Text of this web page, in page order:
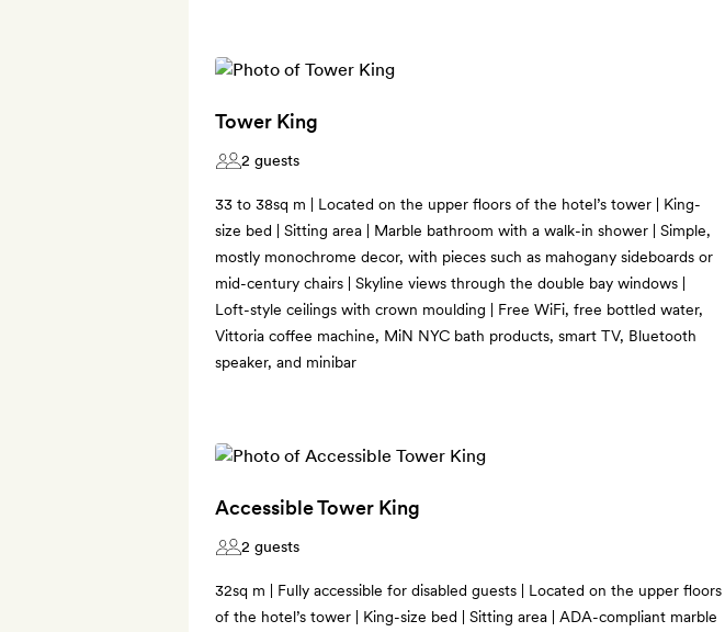
Tower King
2 guests
33 to 38sq m | Located on the upper floors of the hotel’s tower | King-
size bed | Sitting area | Marble bathroom with a walk-in shower | Simple,
mostly monochrome decor, with pieces such as mahogany sideboards or
mid-century chairs | Skyline views through the double bay windows |
Loft-style ceilings with crown moulding | Free WiFi, free bottled water,
Vittoria coffee machine, MiN NYC bath products, smart TV, Bluetooth
speaker, and minibar
Accessible Tower King
2 guests
32sq m | Fully accessible for disabled guests | Located on the upper floors
of the hotel’s tower | King-size bed | Sitting area | ADA-compliant marble